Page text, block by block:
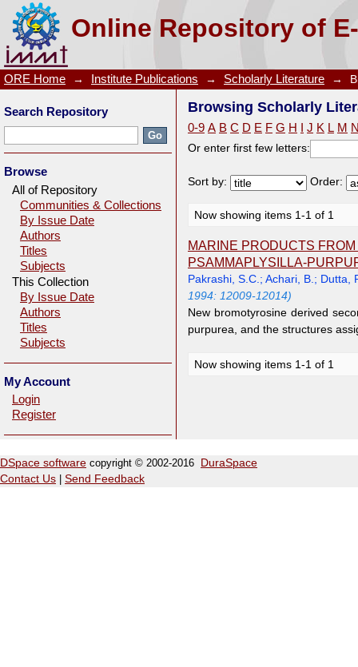
Online Repository of
Browsing Scholarly Literature by Author "Achari,
ORE Home → Institute Publications → Scholarly Literature →
Browsing Scholarly
0-9 A B C D E F G H J K L M
Or enter first few letters:
Sort by: Order:
Now showing items 1-1 of 1
MARINE PRODUCTS
PSAMMAPLYSILLA-
Pakrashi, S.C. ; Achari, B. ; Dutta,
1994: 12009-12014)
New bromotyrosine derived
purpurea, and the structures
Now showing items 1-1 of 1
Search Repository
Browse
All of Repository
Communities & Collections
By Issue Date
Authors
Titles
Subjects
This Collection
By Issue Date
Authors
Titles
Subjects
My Account
Login
Register
DSpace software copyright © 2002-2016
DuraSpace
Contact Us
Send Feedback